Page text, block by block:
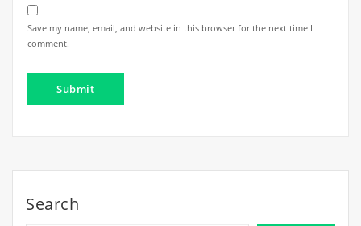
Save my name, email, and website in this browser for the next time I
comment.
Search